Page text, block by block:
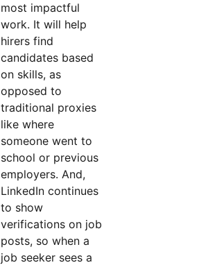
most impactful
work. It will help
hirers find
candidates based
on skills, as
opposed to
traditional proxies
like where
someone went to
school or previous
employers. And,
LinkedIn continues
to show
verifications on job
posts, so when a
job seeker sees a